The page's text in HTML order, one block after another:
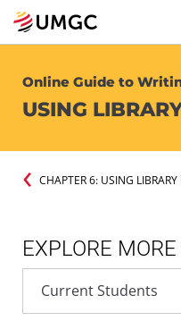
Online Guide to
USING
CHAPTER 6: USING LIBRARY
EXPLORE